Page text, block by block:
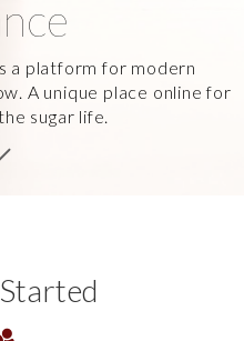
a platform for modern
A unique place online for
sugar life.